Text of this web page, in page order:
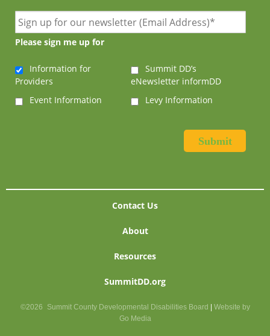
Please sign me up for
Information for
Providers
Summit DD’s
eNewsletter informDD
Event Information
Levy Information
Contact Us
About
Resources
SummitDD.org
©2026 Summit County Developmental Disabilities Board
Website by
Go Media